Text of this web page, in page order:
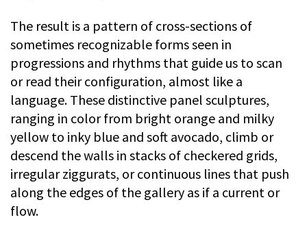
The result is a pattern of cross-sections of
sometimes recognizable forms seen in
progressions and rhythms that guide us to scan
or read their configuration, almost like a
language. These distinctive panel sculptures,
ranging in color from bright orange and milky
yellow to inky blue and soft avocado, climb or
descend the walls in stacks of checkered grids,
irregular ziggurats, or continuous lines that push
along the edges of the gallery as if a current or
flow.